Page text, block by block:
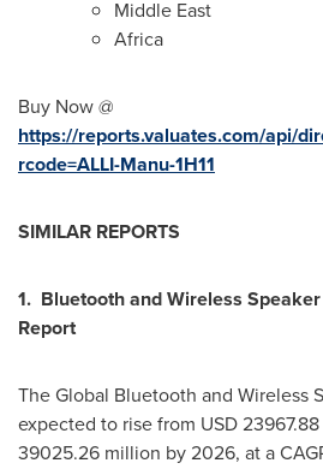
Middle East
Africa
Buy Now @
https://reports.valuates.com/api/
rcode=ALLI-Manu-1H11
SIMILAR REPORTS
1. Bluetooth and Wireless
Report
The Global Bluetooth and Wireless
expected to rise from USD
39025.26 million by 2026, at a